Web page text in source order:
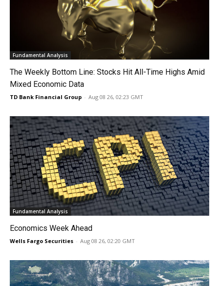
Fundamental Analysis
The Weekly Bottom Line: Stocks Hit All-Time Highs Amid
Mixed Economic Data
TD Bank Financial Group - Aug 08 26, 02:23 GMT
Fundamental Analysis
Economics Week Ahead
Wells Fargo Securities - Aug 08 26, 02:20 GMT